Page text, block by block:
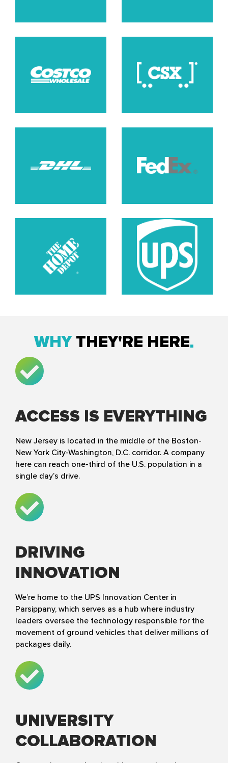
WHYTHEY'RE HERE
ACCESS IS EVERYTHING
New Jersey is located in the middle of the Boston-
New York City-Washington, D.C. corridor. A company
here can reach one-third of the U.S. population in a
single day’s drive.
DRIVING
INNOVATION
We’re home to the UPS Innovation Center in
Parsippany, which serves as a hub where industry
leaders oversee the technology responsible for the
movement of ground vehicles that deliver millions of
packages daily.
UNIVERSITY
COLLABORATION